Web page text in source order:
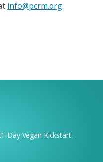
info@pcrm.org.
Day Vegan Kickstart.